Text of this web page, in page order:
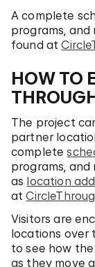
A complete
programs,
found at
HOW TO
The project
partner
complete
programs,
as location
at
Visitors are
locations over
to see how
as they move